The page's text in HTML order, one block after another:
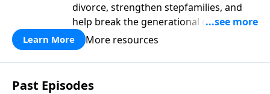
divorce, strengthen stepfamilies, and
help break the generational cycle of
divorce.
Learn More More resources
Past Episodes